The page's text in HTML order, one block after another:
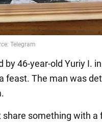
by 46-year-old Yuriy I.
feast. The man was
something with a